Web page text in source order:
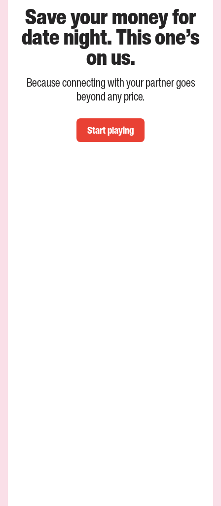
Save your money for
date night. This one’s
on us.
Because connecting with your partner goes
beyond any price.
Start playing